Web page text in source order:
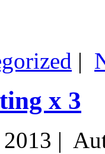
|
x 3
|